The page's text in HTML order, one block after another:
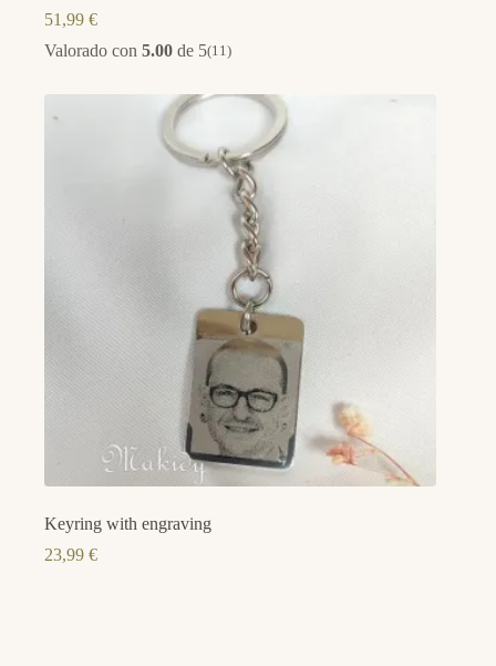
51,99 €
Valorado con 5.00 de 5(11)
Keyring with engraving
23,99 €